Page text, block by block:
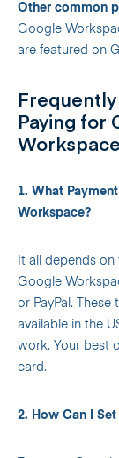
Other common
Google
are featured on
Paying for
1. What
Workspace?
It all depends
Google
or PayPal.
available in the
work. Your best
card.
2. How Can I